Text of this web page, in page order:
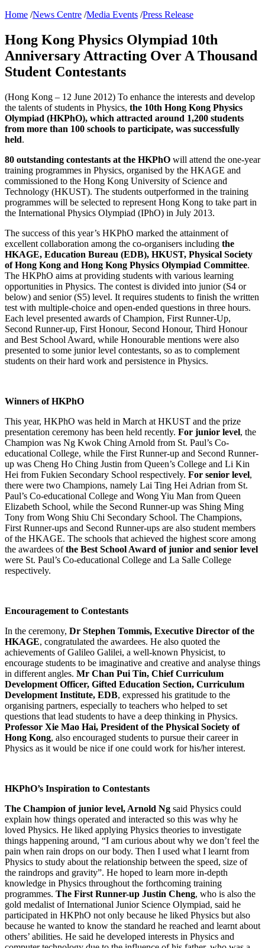
Home /News Centre /Media Events /Press Release
Hong Kong Physics Olympiad 10th
Anniversary Attracting Over A Thousand
Student Contestants
(Hong Kong – 12 June 2012) To enhance the interests and develop
the talents of students in Physics, the 10th Hong Kong Physics
Olympiad (HKPhO), which attracted around 1,200 students
from more than 100 schools to participate, was successfully
held.
80 outstanding contestants at the HKPhO will attend the one-year
training programmes in Physics, organised by the HKAGE and
commissioned to the Hong Kong University of Science and
Technology (HKUST). The students outperformed in the training
programmes will be selected to represent Hong Kong to take part in
the International Physics Olympiad (IPhO) in July 2013.
The success of this year’s HKPhO marked the attainment of
excellent collaboration among the co-organisers including the
HKAGE, Education Bureau (EDB), HKUST, Physical Society
of Hong Kong and Hong Kong Physics Olympiad Committee.
The HKPhO aims at providing students with various learning
opportunities in Physics. The contest is divided into junior (S4 or
below) and senior (S5) level. It requires students to finish the written
test with multiple-choice and open-ended questions in three hours.
Each level presented awards of Champion, First Runner-Up,
Second Runner-up, First Honour, Second Honour, Third Honour
and Best School Award, while Honourable mentions were also
presented to some junior level contestants, so as to complement
students on their hard work and persistence in Physics.
Winners of HKPhO
This year, HKPhO was held in March at HKUST and the prize
presentation ceremony has been held recently. For junior level, the
Champion was Ng Kwok Ching Arnold from St. Paul’s Co-
educational College, while the First Runner-up and Second Runner-
up was Cheng Ho Ching Justin from Queen’s College and Li Kin
Hei from Fukien Secondary School respectively. For senior level,
there were two Champions, namely Lai Ting Hei Adrian from St.
Paul’s Co-educational College and Wong Yiu Man from Queen
Elizabeth School, while the Second Runner-up was Shing Ming
Tony from Wong Shiu Chi Secondary School. The Champions,
First Runner-ups and Second Runner-ups are also student members
of the HKAGE. The schools that achieved the highest score among
the awardees ofthe Best School Award of junior and senior level
were St. Paul’s Co-educational College and La Salle College
respectively.
Encouragement to Contestants
In the ceremony, Dr Stephen Tommis, Executive Director of the
HKAGE, congratulated the awardees. He also quoted the
achievements of Galileo Galilei, a well-known Physicist, to
encourage students to be imaginative and creative and analyse things
in different angles. Mr Chan Pui Tin, Chief Curriculum
Development Officer, Gifted Education Section, Curriculum
Development Institute, EDB, expressed his gratitude to the
organising partners, especially to teachers who helped to set
questions that lead students to have a deep thinking in Physics.
Professor Xie Mao Hai, President of the Physical Society of
Hong Kong, also encouraged students to pursue their career in
Physics as it would be nice if one could work for his/her interest.
HKPhO’s Inspiration to Contestants
The Champion of junior level, Arnold Ng said Physics could
explain how things operated and interacted so this was why he
loved Physics. He liked applying Physics theories to investigate
things happening around, “I am curious about why we don’t feel the
pain when rain drops on our body. Then I used what I learnt from
Physics to study about the relationship between the speed, size of
the raindrops and gravity”. He hoped to learn more in-depth
knowledge in Physics throughout the forthcoming training
programmes. The First Runner-up Justin Cheng, who is also the
gold medalist of International Junior Science Olympiad, said he
participated in HKPhO not only because he liked Physics but also
because he wanted to know the standard he reached and learnt about
others’ abilities. He said he developed interests in Physics and